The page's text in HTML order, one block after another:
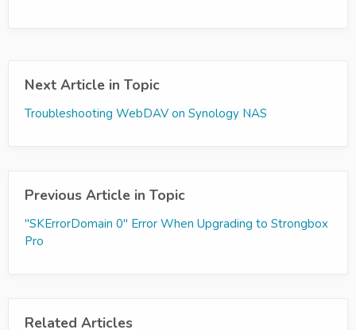
Next Article in Topic
Troubleshooting WebDAV on Synology NAS
Previous Article in Topic
"SKErrorDomain 0" Error When Upgrading to Strongbox
Pro
Related Articles